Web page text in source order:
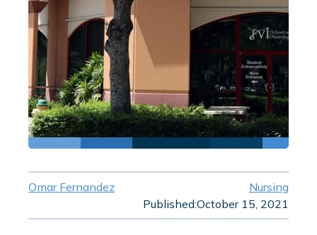
Omar Fernandez
Nursing
Published:October 15, 2021